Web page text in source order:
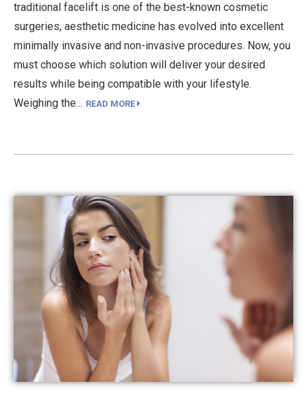
traditional facelift is one of the best-known cosmetic
surgeries, aesthetic medicine has evolved into excellent
minimally invasive and non-invasive procedures. Now, you
must choose which solution will deliver your desired
results while being compatible with your lifestyle.
Weighing the… READ MORE